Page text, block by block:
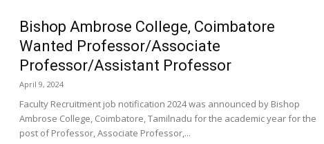
Bishop Ambrose College, Coimbatore
Wanted Professor/Associate
Professor/Assistant Professor
April 9, 2024
Faculty Recruitment job notification 2024 was announced by Bishop
Ambrose College, Coimbatore, Tamilnadu for the academic year for the
post of Professor, Associate Professor,...